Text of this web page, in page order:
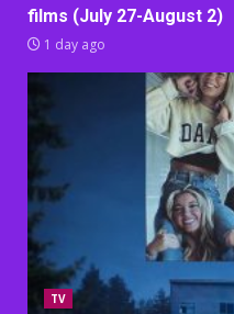
films (July 27-August 2)
1 day ago
TV